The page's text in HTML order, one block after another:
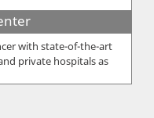
with state-of-the-art
private hospitals as